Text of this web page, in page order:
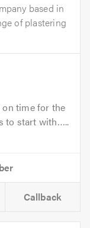
based in
of plastering
time for the
to start with…..
Callback